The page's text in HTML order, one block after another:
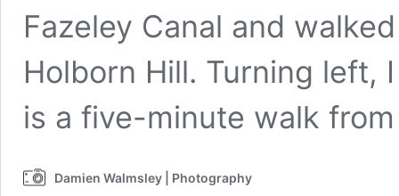
Fazeley Canal and
Holborn Hill. Turning left,
is a five-minute walk
Damien Walmsley | Photography